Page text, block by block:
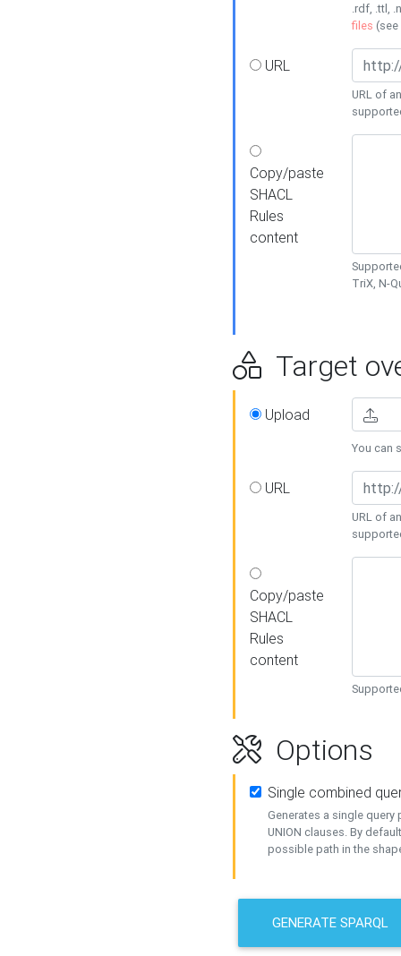
.rdf, .ttl,
files (see
URL
URL of
Copy/paste
SHACL
Rules
content
TriX, N-
Target
Upload
You can
URL
URL of
Copy/paste
SHACL
Rules
content
Options
Single combined
Generates a single query
UNION clauses. By
possible path in the
GENERATE SPARQL